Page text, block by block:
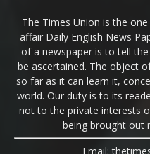
The Times Union is the
affair Daily English News
of a newspaper is to tell
be ascertained. The object
so far as it can learn it,
world. Our duty is to its
not to the private interests
being brought out
Email: